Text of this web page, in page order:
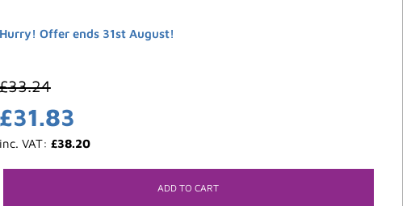
Hurry! Offer ends 31st August!
33.24
£31.83
inc. VAT: £38.20
ADD TO CART